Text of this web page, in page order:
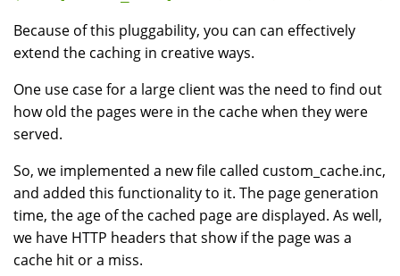
Because of this pluggability, you can can effectively
extend the caching in creative ways.
One use case for a large client was the need to find out
how old the pages were in the cache when they were
served.
So, we implemented a new file called custom_cache.inc,
and added this functionality to it. The page generation
time, the age of the cached page are displayed. As well,
we have HTTP headers that show if the page was a
cache hit or a miss.